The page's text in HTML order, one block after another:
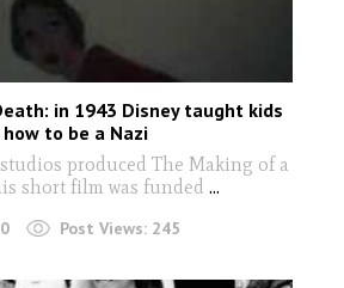
in 1943 Disney taught kids
how to be a Nazi
produced The Making of a
short film was funded ...
0 Post Views: 245